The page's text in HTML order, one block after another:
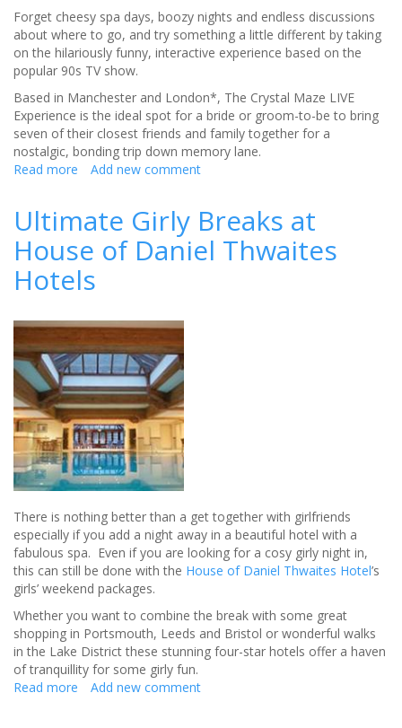
Forget cheesy spa days, boozy nights and endless discussions
about where to go, and try something a little different by taking
on the hilariously funny, interactive experience based on the
popular 90s TV show.
Based in Manchester and London*, The Crystal Maze LIVE
Experience is the ideal spot for a bride or groom-to-be to bring
seven of their closest friends and family together for a
nostalgic, bonding trip down memory lane.
Read more about
for
a-
maze-
ing
or
stag
do
outing!
Add new comment
Ultimate Girly Breaks at
House of Daniel Thwaites
Hotels
There is nothing better than a get together with girlfriends
especially if you add a night away in a beautiful hotel with a
fabulous spa. Even if you are looking for a cosy girly night in,
this can still be done with the House of Daniel Thwaites Hotel’s
girls’ weekend packages.
Whether you want to combine the break with some great
shopping in Portsmouth, Leeds and Bristol or wonderful walks
in the Lake District these stunning four-star hotels offer a haven
of tranquillity for some girly fun.
Read more about
Add new comment